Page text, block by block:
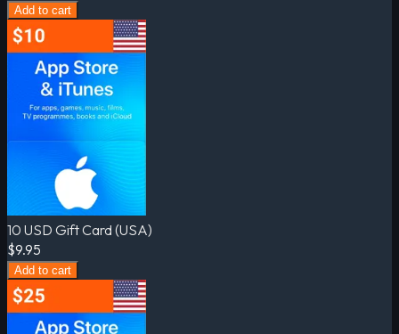
Add to cart
10 USD Gift Card (USA)
$9.95
Add to cart